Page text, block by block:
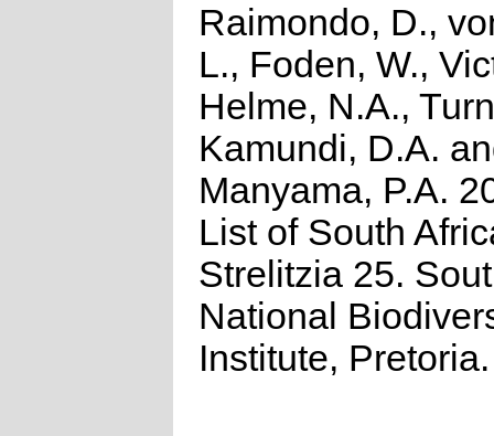
Raimondo, D.,
L., Foden, W.,
Helme, N.A.,
Kamundi, D.A.
Manyama, P.A.
List of South
Strelitzia 25.
National
Institute, Pretoria.